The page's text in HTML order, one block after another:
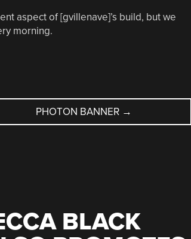
aspect of [gvillenave]’s build, but we
morning.
PHOTON BANNER →
BLACK